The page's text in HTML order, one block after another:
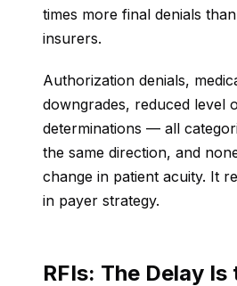
times more final denials
insurers.
Authorization denials,
downgrades, reduced level
determinations — all
the same direction, and
change in patient acuity. It
in payer strategy.
RFIs: The Delay